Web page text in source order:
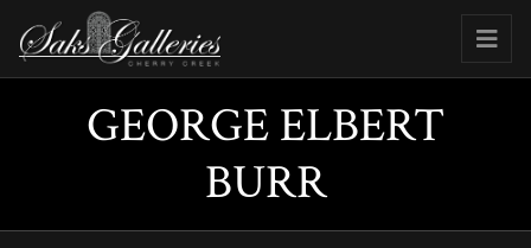
GEORGE ELBERT
BURR